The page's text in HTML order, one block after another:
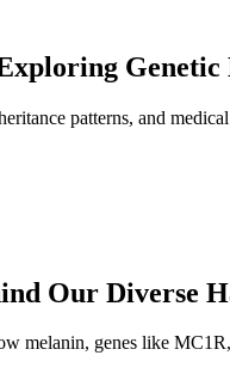
patterns, and
Our Diverse
melanin, genes like